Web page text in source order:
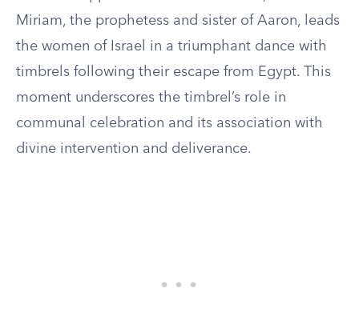
Miriam, the prophetess and sister of Aaron, leads
the women of Israel in a triumphant dance with
timbrels following their escape from Egypt. This
moment underscores the timbrel’s role in
communal celebration and its association with
divine intervention and deliverance.